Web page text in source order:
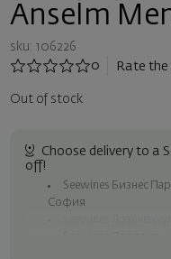
Anselm
sku: 106226
0
Rate
Out of stock
Choose delivery to a
off!
Seewines Бизнес
София
Seewines Пловдив -